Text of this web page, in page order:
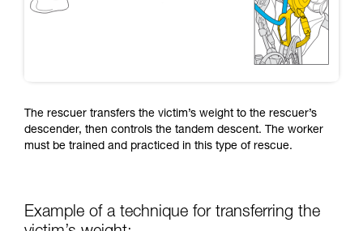
The rescuer transfers the victim’s weight to the rescuer’s
descender, then controls the tandem descent. The worker
must be trained and practiced in this type of rescue.
Example of a technique for transferring the